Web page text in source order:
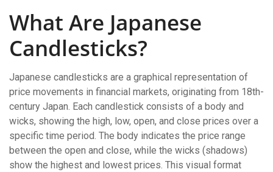
What Are Japanese
Candlesticks?
Japanese candlesticks are a graphical representation of
price movements in financial markets, originating from 18th-
century Japan. Each candlestick consists of a body and
wicks, showing the high, low, open, and close prices over a
specific time period. The body indicates the price range
between the open and close, while the wicks (shadows)
show the highest and lowest prices. This visual format